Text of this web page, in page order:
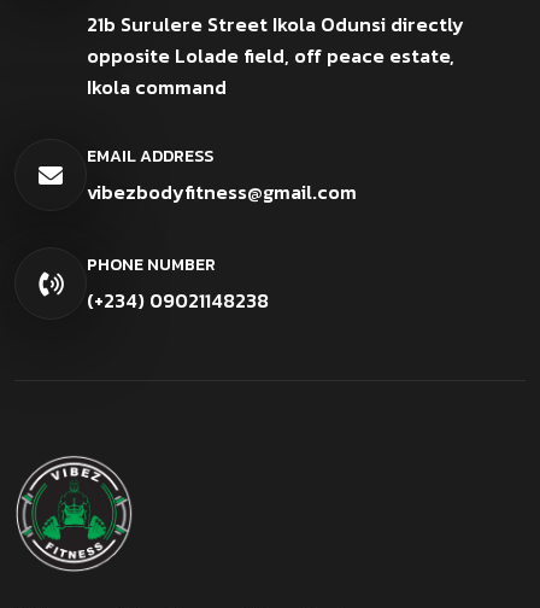
21b Surulere Street Ikola Odunsi directly
opposite Lolade field, off peace estate,
Ikola command
EMAIL ADDRESS
vibezbodyfitness@gmail.com
PHONE NUMBER
(+234) 09021148238